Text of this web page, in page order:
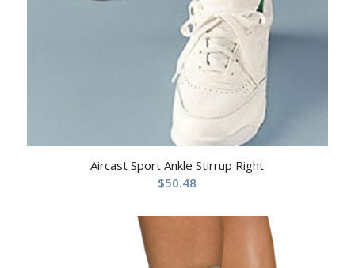
Aircast Sport Ankle Stirrup Right
$50.48